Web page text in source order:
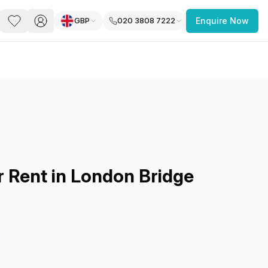
GBP 020 3808 7222 Enquire Now
Rent in London Bridge